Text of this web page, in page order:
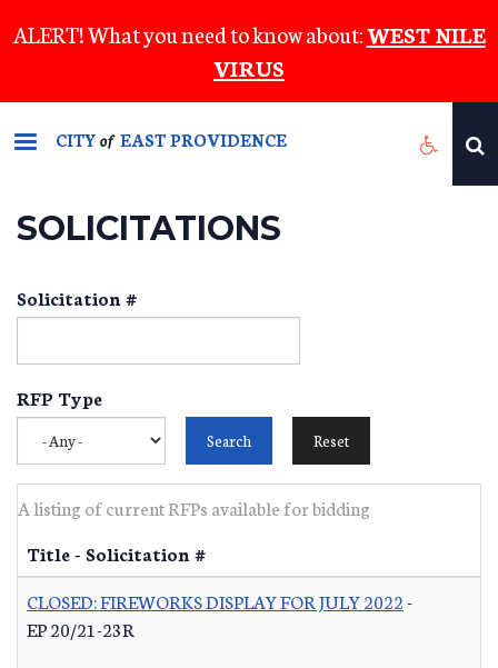
to
content
ALERT! What you need to know about:WEST NILE
VIRUS
CITYof EAST PROVIDENCE
SOLICITATIONS
Solicitation #
RFP Type
A listing of current RFPs available for bidding
Title - Solicitation #
CLOSED: FIREWORKS DISPLAY FOR JULY 2022-
EP 20/21-23R